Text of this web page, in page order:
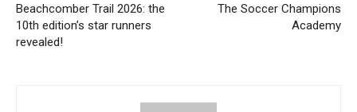
Beachcomber Trail 2026: the
10th edition’s star runners
revealed!
The Soccer Champions
Academy